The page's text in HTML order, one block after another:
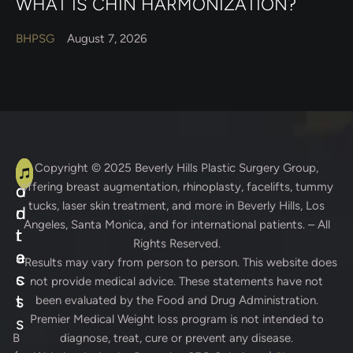
BHPSG August 7, 2026
A
d
d
r
e
s
s
B
C
o
n
t
a
c
t
s
Copyright © 2025 Beverly Hills Plastic Surgery Group,
offering breast augmentation, rhinoplasty, facelifts, tummy
tucks, laser skin treatment, and more in Beverly Hills, Los
Angeles, Santa Monica, and for international patients. – All
Rights Reserved.
* Results may vary from person to person. This website does
not provide medical advice. These statements have not
been evaluated by the Food and Drug Administration.
Premier Medical Weight loss program is not intended to
diagnose, treat, cure or prevent any disease.